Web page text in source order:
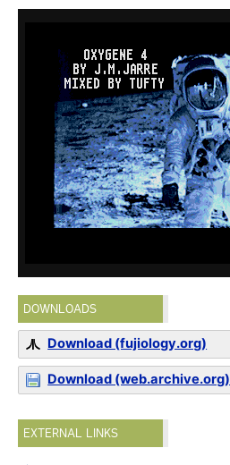
DOWNLOADS
Download (fujiology.org)
Download (web.archive.org)
EXTERNAL LINKS